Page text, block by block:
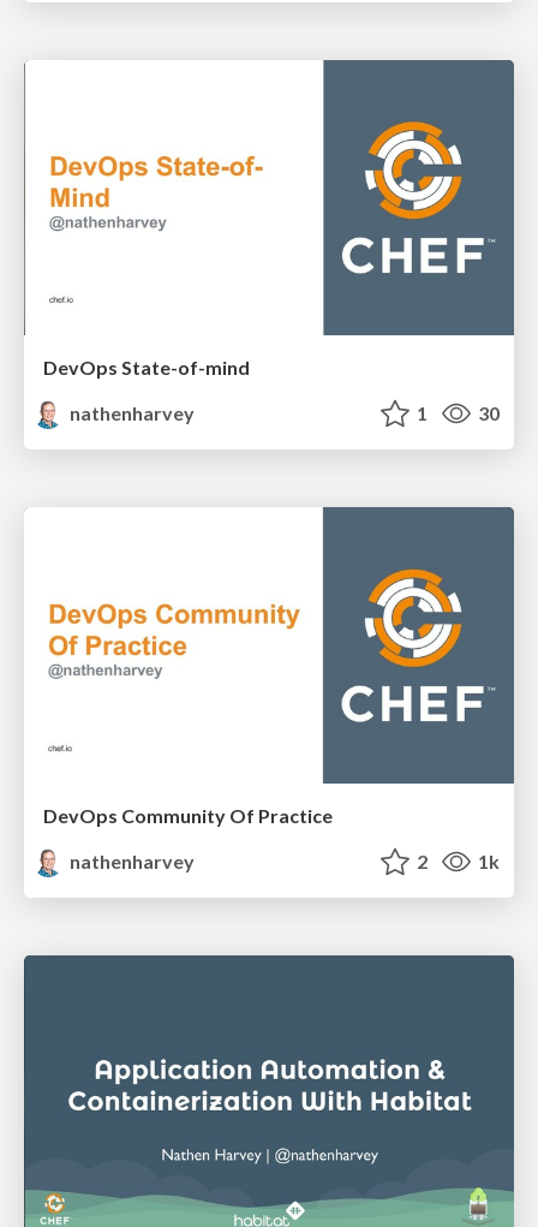
DevOps State-of-mind
nathenharvey
1 30
DevOps Community Of Practice
nathenharvey
2 1k